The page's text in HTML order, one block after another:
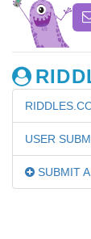
USER
SUBMIT